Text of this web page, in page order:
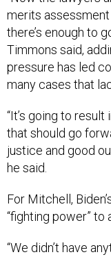
merits
there’s enough to
Timmons said,
pressure has led
many cases that
“It’s going to
that should go
justice and good
he said.
For Mitchell,
“fighting power”
“We didn’t have